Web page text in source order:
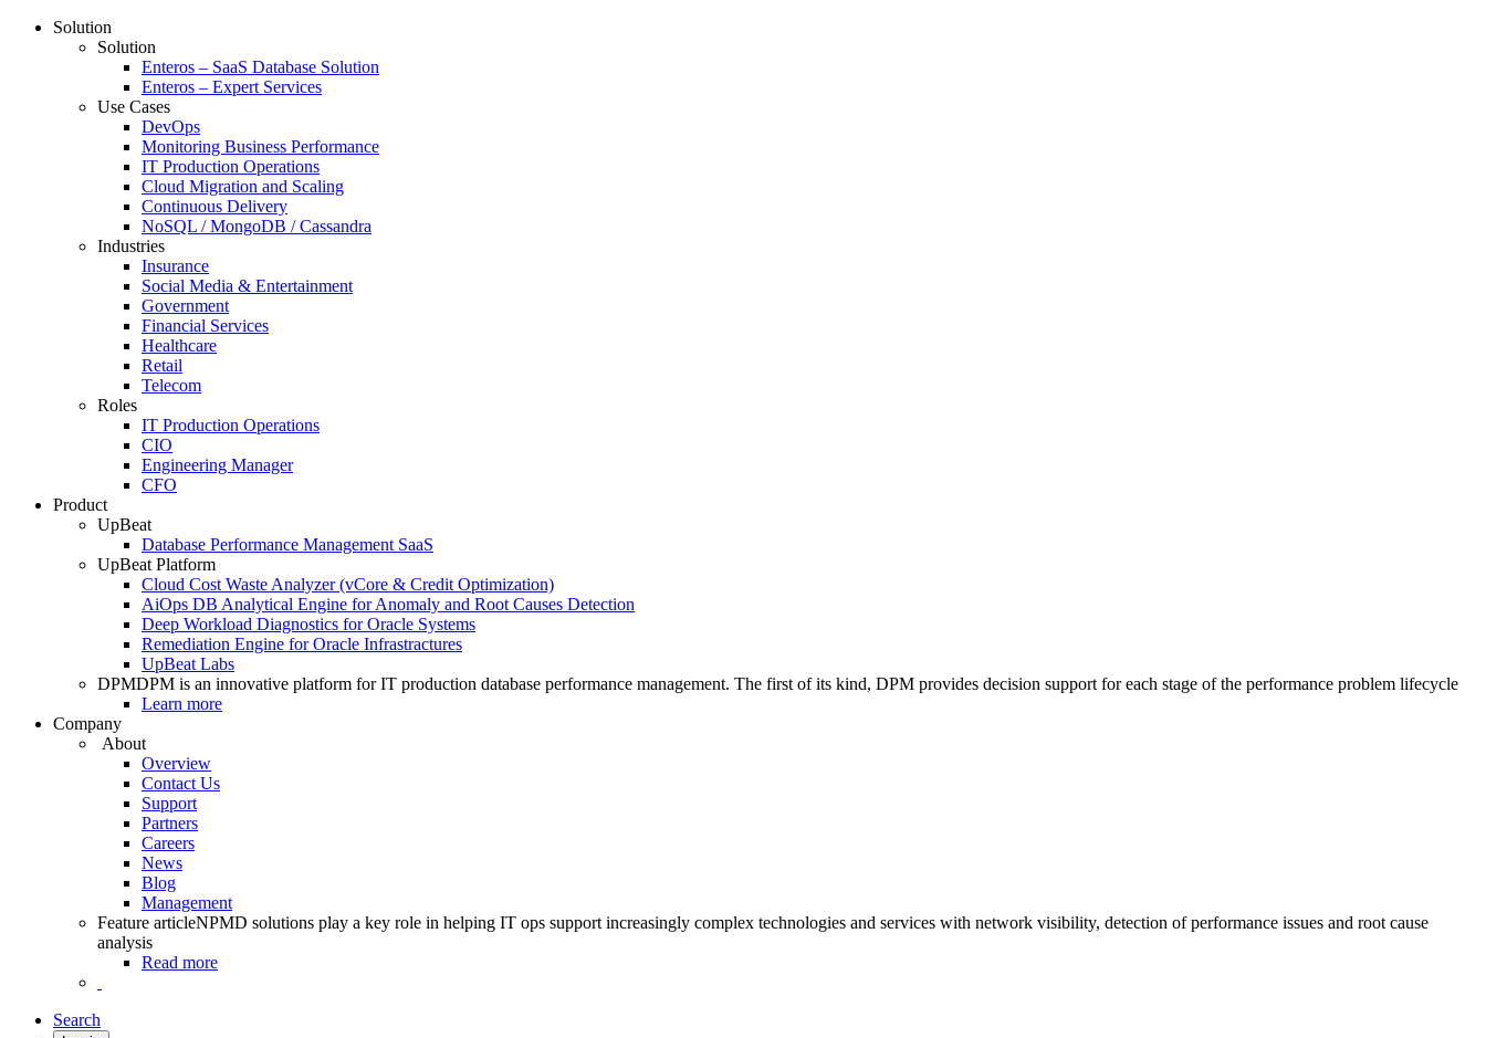
Solution
Solution
Enteros – SaaS Database Solution
Enteros – Expert Services
Use Cases
DevOps
Monitoring Business Performance
IT Production Operations
Cloud Migration and Scaling
Continuous Delivery
NoSQL / MongoDB / Cassandra
Industries
Insurance
Social Media & Entertainment
Government
Financial Services
Healthcare
Retail
Telecom
Roles
IT Production Operations
CIO
Engineering Manager
CFO
Product
UpBeat
Database Performance Management SaaS
UpBeat Platform
Cloud Cost Waste Analyzer (vCore & Credit Optimization)
AiOps DB Analytical Engine for Anomaly and Root Causes Detection
Deep Workload Diagnostics for Oracle Systems
Remediation Engine for Oracle Infrastractures
UpBeat Labs
DPMDPM is an innovative platform for IT production database performance management. The first of its kind, DPM provides decision support for each stage of the performance problem lifecycle
Learn more
Company
About
Overview
Contact Us
Support
Partners
Careers
News
Blog
Management
Feature articleNPMD solutions play a key role in helping IT ops support increasingly complex technologies and services with network visibility, detection of performance issues and root cause
analysis
Read more
Search